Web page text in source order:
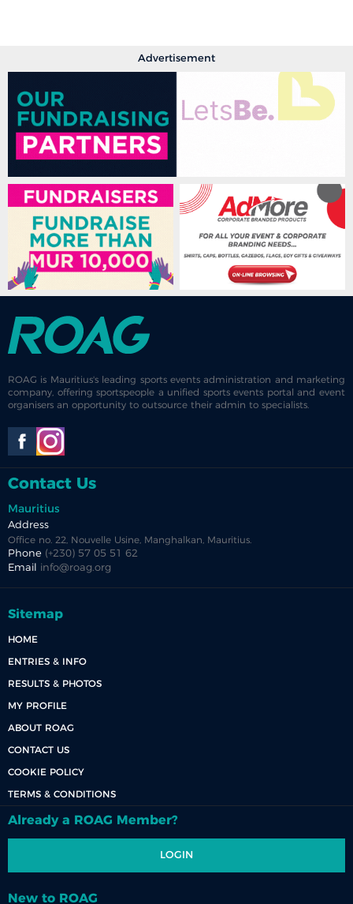
Advertisement
ROAG is Mauritius's leading sports events administration and marketing
company, offering sportspeople a unified sports events portal and event
organisers an opportunity to outsource their admin to specialists.
Contact Us
Mauritius
Address
Office no. 22, Nouvelle Usine, Manghalkan, Mauritius.
Phone (+230) 57 05 51 62
Email
info@roag.org
Sitemap
HOME
ENTRIES & INFO
RESULTS & PHOTOS
MY PROFILE
ABOUT ROAG
CONTACT US
COOKIE POLICY
TERMS & CONDITIONS
Already a ROAG Member?
LOGIN
New to ROAG